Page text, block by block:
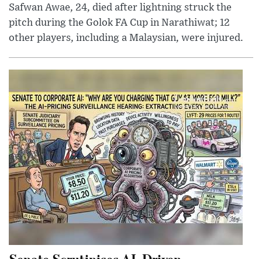
Safwan Awae, 24, died after lightning struck the
pitch during the Golok FA Cup in Narathiwat; 12
other players, including a Malaysian, were injured.